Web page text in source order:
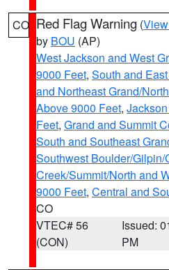
CO Red Flag Warning (
by BOU (AP)
West Jackson and West
9000 Feet, South and
and Northeast Grand/
Above 9000 Feet,
Feet, Grand and Summit
South and Southeast
Southwest Boulder/Gilpin/
Creek/Summit/North and
9000 Feet, Central and
CO
VTEC# 56
(CON)
Issued:
PM